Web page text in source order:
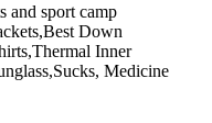
and sport camp
Down
Inner
Medicine